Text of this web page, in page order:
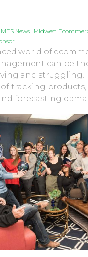
MES News Midwest
world of
can be
and struggling.
tracking
forecasting